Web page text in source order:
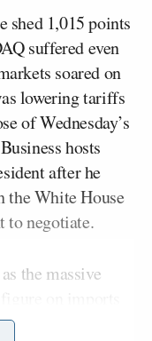
shed 1,015 points
suffered even
soared on
lowering tariffs
of Wednesday’s
hosts
after he
the White House
to negotiate.
the massive
most countries.